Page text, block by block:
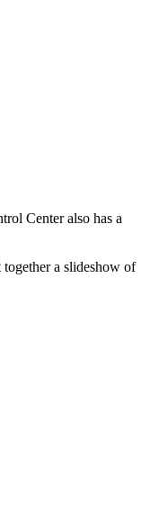
Center also has a
a slideshow of